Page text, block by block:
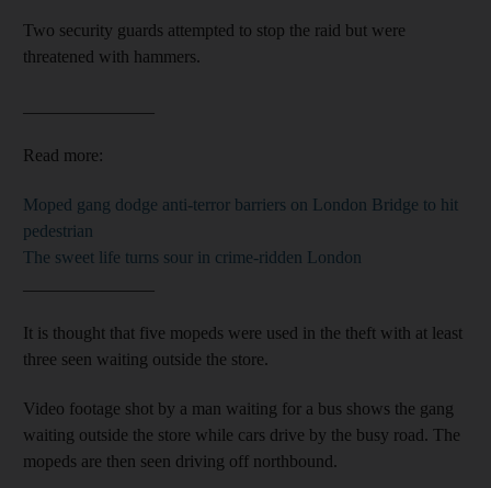
Two security guards attempted to stop the raid but were
threatened with hammers.
Read more:
Moped gang dodge anti-terror barriers on London Bridge to hit
pedestrian
The sweet life turns sour in crime-ridden London
It is thought that five mopeds were used in the theft with at least
three seen waiting outside the store.
Video footage shot by a man waiting for a bus shows the gang
waiting outside the store while cars drive by the busy road. The
mopeds are then seen driving off northbound.